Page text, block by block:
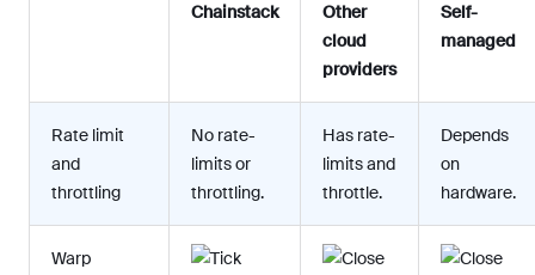
Chainstack
Other
cloud
providers
Self-
managed
Rate limit
and
throttling
No rate-
limits or
throttling.
Has rate-
limits and
throttle.
Depends
on
hardware.
Warp